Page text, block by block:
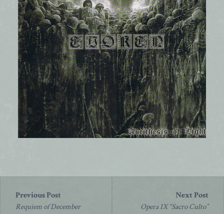
navigation
Requiem of December
Opera IX “Sacro Culto”